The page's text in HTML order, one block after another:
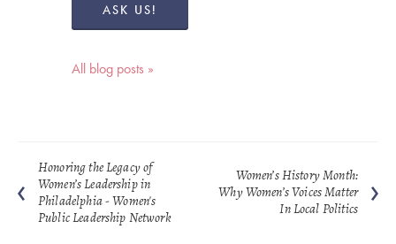
ASK US!
All blog posts »
Honoring the Legacy of
Women’s Leadership in
Philadelphia - Women's
Public Leadership Network
Women’s History Month:
Why Women’s Voices Matter
In Local Politics